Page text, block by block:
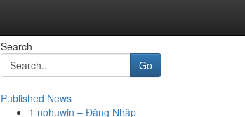
Search
Go
Published News
1 nohuwin – Đăng Nhập